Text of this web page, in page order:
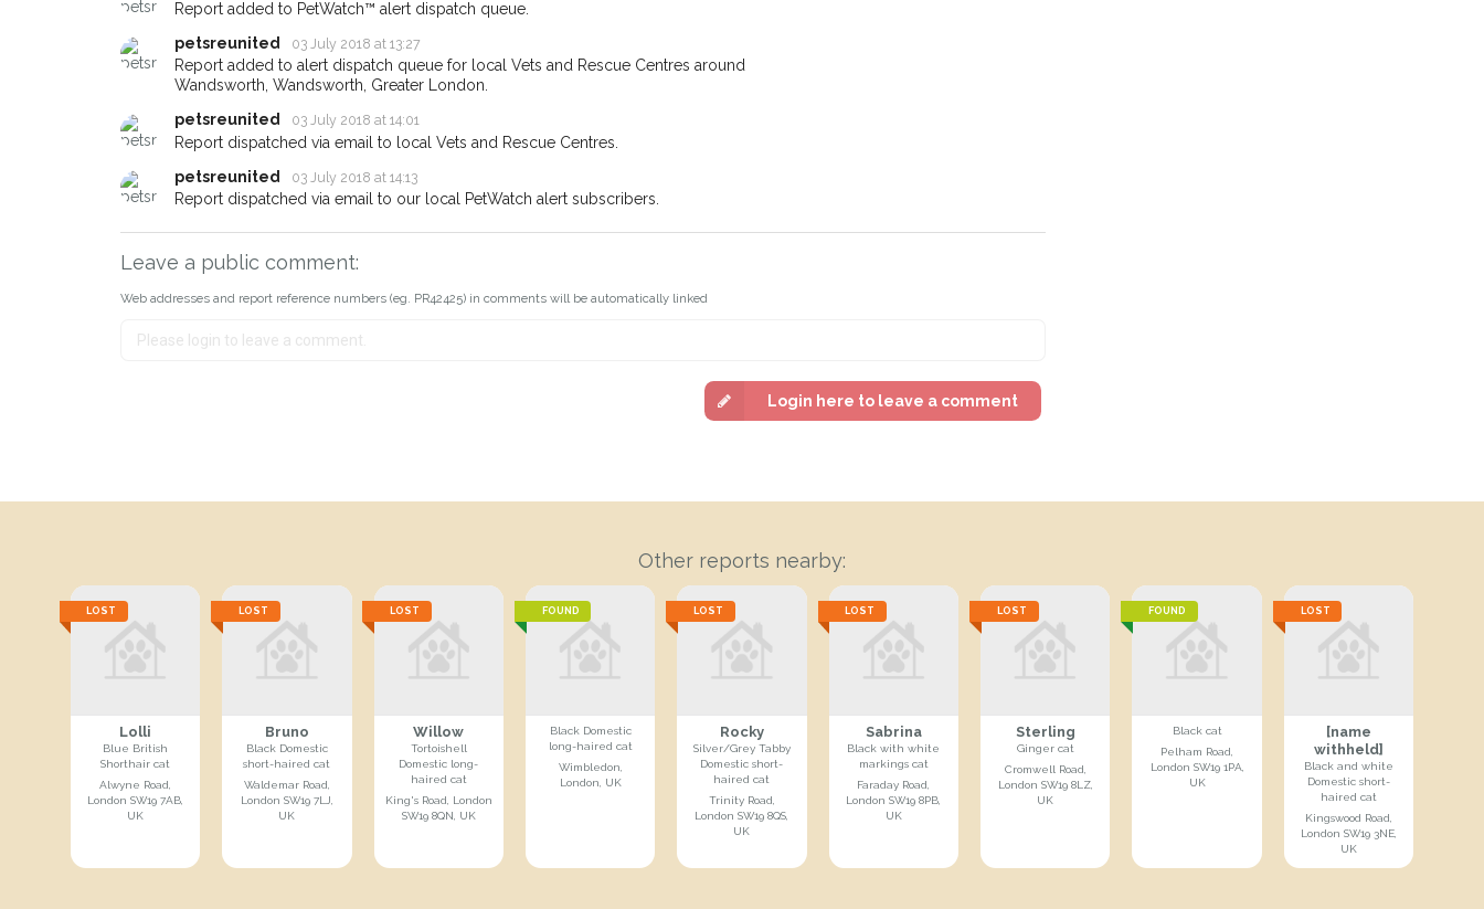
Report added to PetWatch™ alert dispatch queue.
petsreunited
03 July 2018 at 13:27
Report added to alert dispatch queue for local Vets and Rescue Centres around
Wandsworth, Wandsworth, Greater London.
petsreunited
03 July 2018 at 14:01
Report dispatched via email to local Vets and Rescue Centres.
petsreunited
03 July 2018 at 14:13
Report dispatched via email to our local PetWatch alert subscribers.
Leave a public comment:
Web addresses and report reference numbers (eg. PR42425) in comments will be automatically linked
Login here to leave a comment
Other reports nearby:
LOST
Lolli
Blue British
Shorthair cat
Alwyne Road,
London SW19 7AB,
UK
LOST
Bruno
Black Domestic
short-haired cat
Waldemar Road,
London SW19 7LJ,
UK
LOST
Willow
Tortoishell
Domestic long-
haired cat
King's Road, London
SW19 8QN, UK
FOUND
Black Domestic
long-haired cat
Wimbledon,
London, UK
LOST
Rocky
Silver/Grey Tabby
Domestic short-
haired cat
Trinity Road,
London SW19 8QS,
UK
LOST
Sabrina
Black with white
markings cat
Faraday Road,
London SW19 8PB,
UK
LOST
Sterling
Ginger cat
Cromwell Road,
London SW19 8LZ,
UK
FOUND
Black cat
Pelham Road,
London SW19 1PA,
UK
LOST
[name
withheld]
Black and white
Domestic short-
haired cat
Kingswood Road,
London SW19 3NE,
UK
earn a reward.